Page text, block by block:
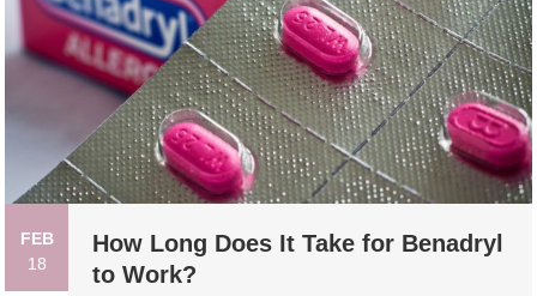
FEB
18
How Long Does It Take for Benadryl
to Work?